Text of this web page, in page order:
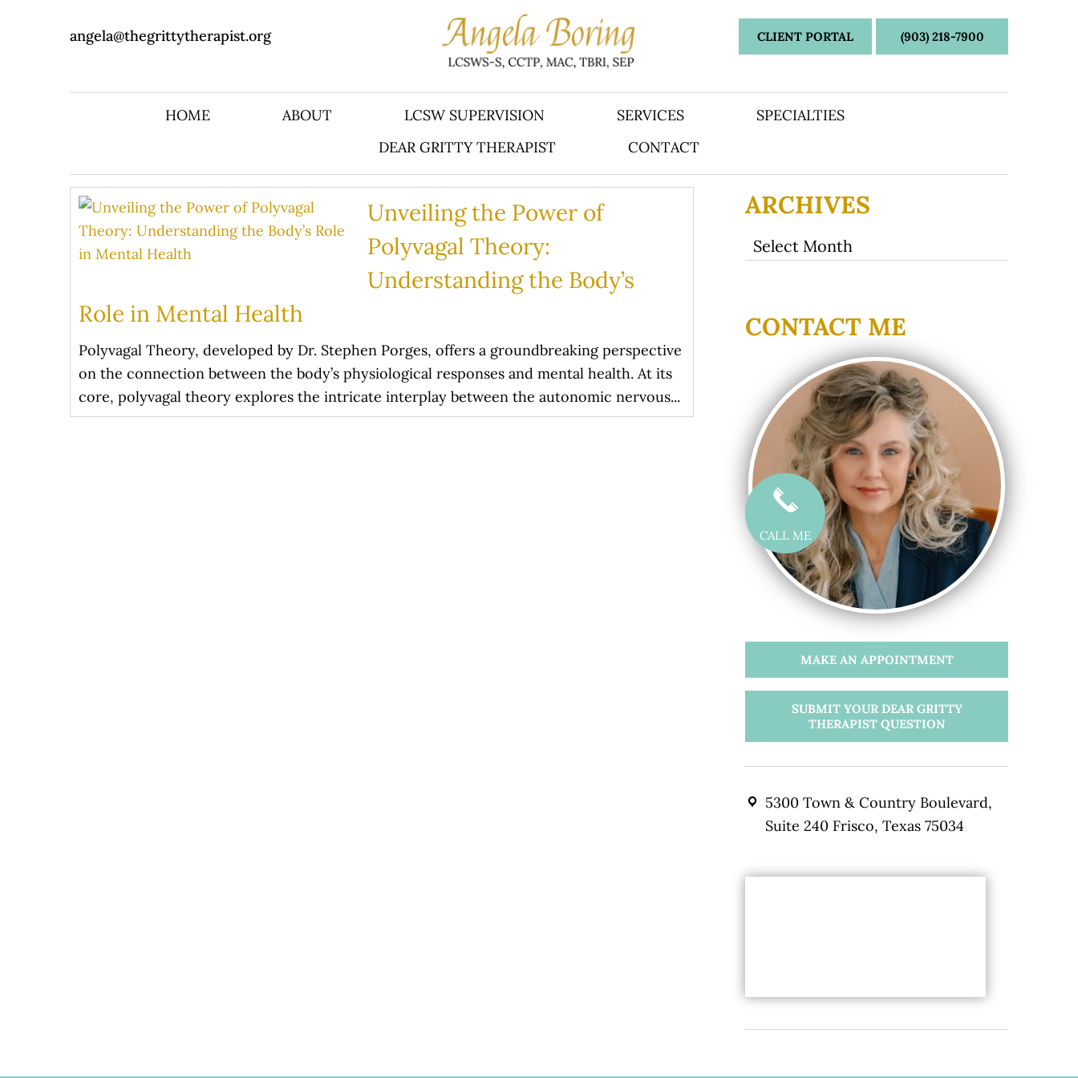
CLIENT PORTAL (903) 218-7900
angela@thegrittytherapist.org
HOME ABOUT LCSW SUPERVISION SERVICES
SPECIALTIES
DEAR GRITTY THERAPIST
CONTACT
Unveiling the Power of
Polyvagal Theory:
Understanding the Body’s
Role in Mental Health
Polyvagal Theory, developed by Dr. Stephen Porges, offers a groundbreaking perspective
on the connection between the body’s physiological responses and mental health. At its
core, polyvagal theory explores the intricate interplay between the autonomic nervous...
ARCHIVES
Archives
CONTACT ME
CALL ME
MAKE AN APPOINTMENT
SUBMIT YOUR DEAR GRITTY
THERAPIST QUESTION
5300 Town & Country Boulevard,
Suite 240 Frisco, Texas 75034